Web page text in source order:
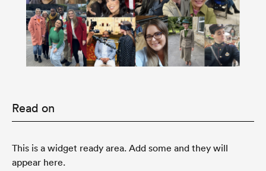
Read on
This is a widget ready area. Add some and they will
appear here.